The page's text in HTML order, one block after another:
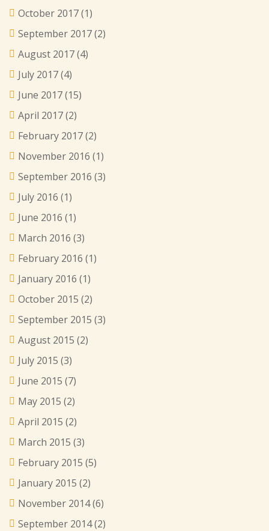
October 2017(1)
September 2017(2)
August 2017(4)
July 2017(4)
June 2017(15)
April 2017(2)
February 2017(2)
November 2016 (1)
September 2016 (3)
July 2016 (1)
June 2016 (1)
March 2016 (3)
February 2016 (1)
January 2016 (1)
October 2015 (2)
September 2015 (3)
August 2015 (2)
July 2015 (3)
June 2015 (7)
May 2015 (2)
April 2015 (2)
March 2015 (3)
February 2015 (5)
January 2015 (2)
November 2014(6)
September 2014(2)